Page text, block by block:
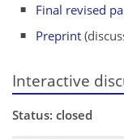
Final revised
Preprint
Interactive
Status: closed